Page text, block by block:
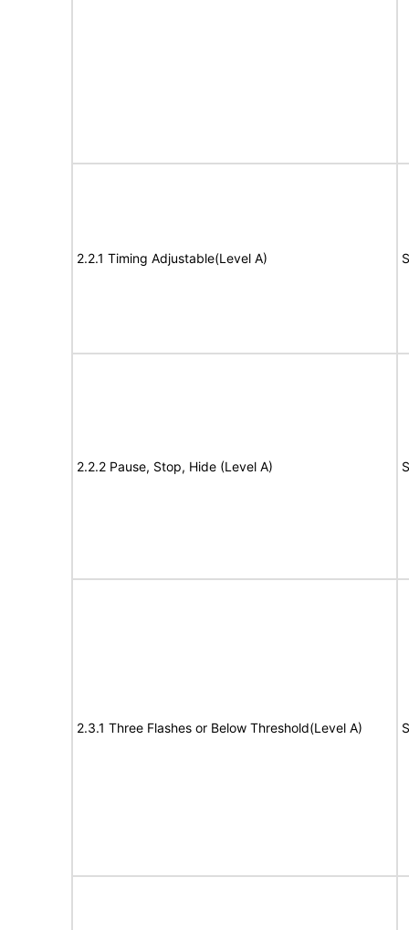
2.2.1 Timing Adjustable(Level A)
2.2.2 Pause, Stop, Hide (Level A)
2.3.1 Three Flashes or Below Threshold(Level A)